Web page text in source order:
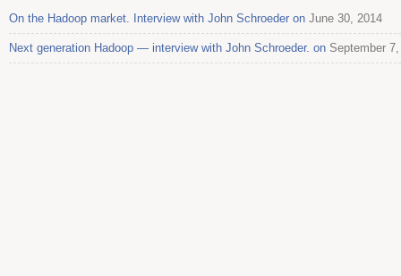
On the Hadoop market. Interview with John Schroeder on June 30, 2014
Next generation Hadoop — interview with John Schroeder. on September